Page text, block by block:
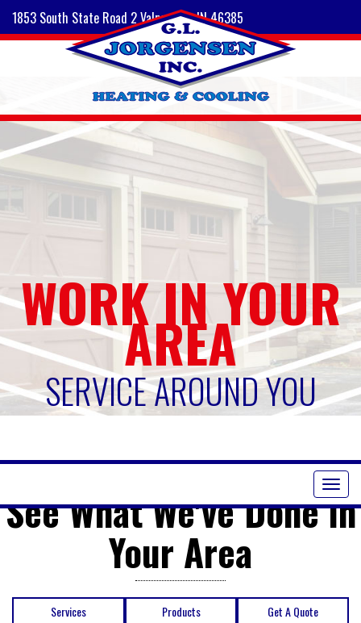
1853 South State Road 2 Valparaiso, IN 46385
WORK IN YOUR
AREA
SERVICE AROUND YOU
See What We've Done in
Your Area
Services Products Get A Quote